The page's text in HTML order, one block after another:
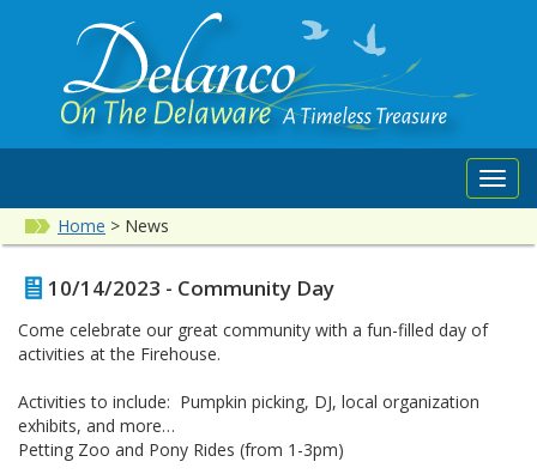
Home > News
10/14/2023 - Community Day
Come celebrate our great community with a fun-filled day of
activities at the Firehouse.
Activities to include: Pumpkin picking, DJ, local organization
exhibits, and more…
Petting Zoo and Pony Rides (from 1-3pm)